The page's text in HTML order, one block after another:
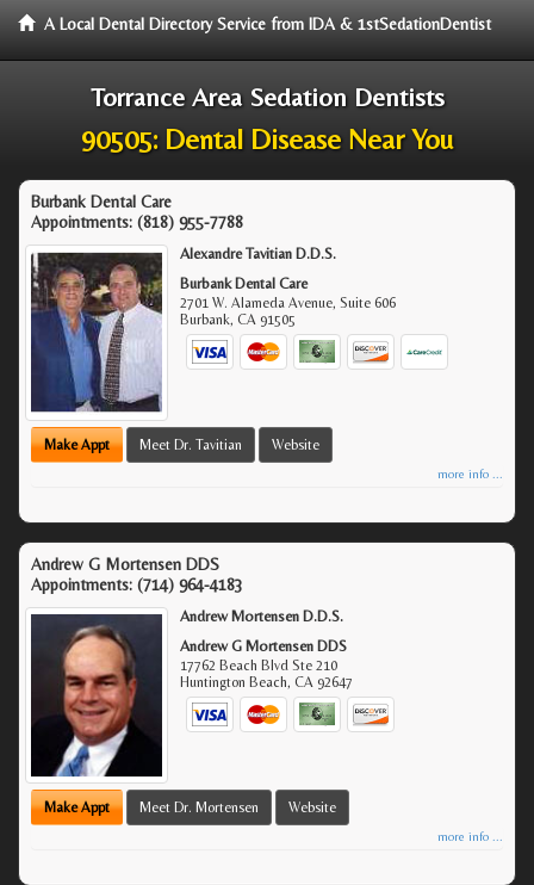
A Local Dental Directory Service from IDA & 1stSedationDentist
Torrance Area Sedation Dentists
90505: Dental Disease Near You
Burbank Dental Care
Appointments: (818) 955-7788
Alexandre Tavitian D.D.S.
Burbank Dental Care
2701 W. Alameda Avenue, Suite 606
Burbank,CA 91505
Make Appt Meet Dr. Tavitian Website
more info ...
Andrew G Mortensen DDS
Appointments: (714) 964-4183
Andrew Mortensen D.D.S.
Andrew G Mortensen DDS
17762 Beach Blvd Ste 210
Huntington Beach,CA 92647
Make Appt Meet Dr. Mortensen Website
more info ...